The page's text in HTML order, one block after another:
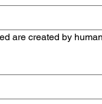
are created by